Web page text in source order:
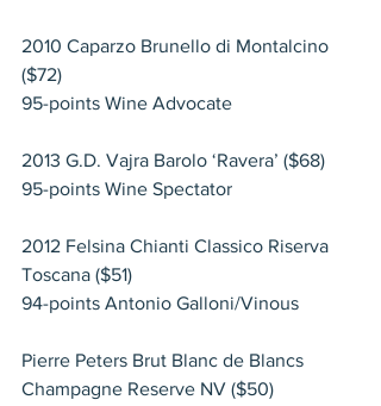
2010 Caparzo Brunello di Montalcino
($72)
95-points Wine Advocate
2013 G.D. Vajra Barolo ‘Ravera’ ($68)
95-points Wine Spectator
2012 Felsina Chianti Classico Riserva
Toscana ($51)
94-points Antonio Galloni/Vinous
Pierre Peters Brut Blanc de Blancs
Champagne Reserve NV ($50)